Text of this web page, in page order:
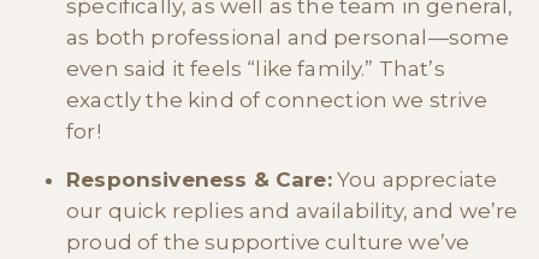
specifically, as well as the team in general,
as both professional and personal—some
even said it feels “like family.” That’s
exactly the kind of connection we strive
for!
Responsiveness & Care:You appreciate
our quick replies and availability, and we’re
proud of the supportive culture we’ve